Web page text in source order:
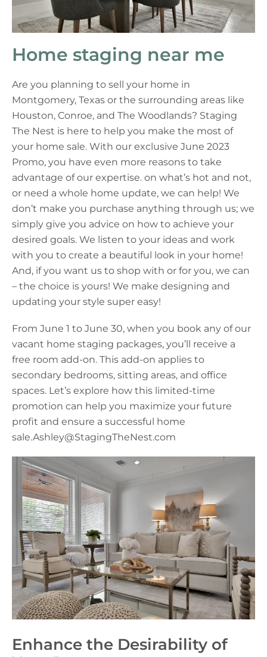
Home staging near me
Are you planning to sell your home in
Montgomery, Texas or the surrounding areas like
Houston, Conroe, and The Woodlands? Staging
The Nest is here to help you make the most of
your home sale. With our exclusive June 2023
Promo, you have even more reasons to take
advantage of our expertise. on what’s hot and not,
or need a whole home update, we can help! We
don’t make you purchase anything through us; we
simply give you advice on how to achieve your
desired goals. We listen to your ideas and work
with you to create a beautiful look in your home!
And, if you want us to shop with or for you, we can
– the choice is yours! We make designing and
updating your style super easy!
From June 1 to June 30, when you book any of our
vacant home staging packages, you’ll receive a
free room add-on. This add-on applies to
secondary bedrooms, sitting areas, and office
spaces. Let’s explore how this limited-time
promotion can help you maximize your future
profit and ensure a successful home
sale.Ashley@StagingTheNest.com
Enhance the Desirability of